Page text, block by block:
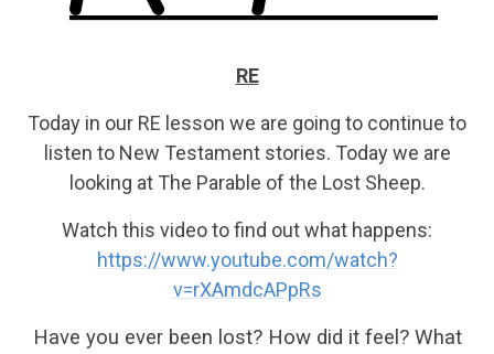
RE
Today in our RE lesson we are going to continue to
listen to New Testament stories. Today we are
looking at The Parable of the Lost Sheep.
Watch this video to find out what happens:
https://www.youtube.com/watch?
v=rXAmdcAPpRs
Have you ever been lost? How did it feel? What